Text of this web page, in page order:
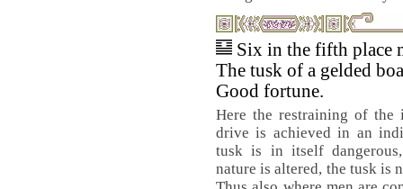
Six in the fifth place
The tusk of a gelded
Good fortune.
Here the restraining of the
drive is achieved in an
tusk is in itself
nature is altered, the tusk is